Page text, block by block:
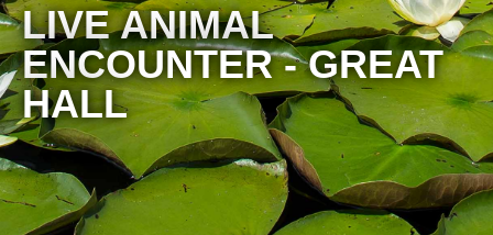
LIVE ANIMAL
ENCOUNTER - GREAT
HALL